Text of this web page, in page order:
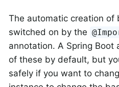
The automatic creation of
switched on by the
annotation. A Spring Boot
of these by default, but
safely if you want to